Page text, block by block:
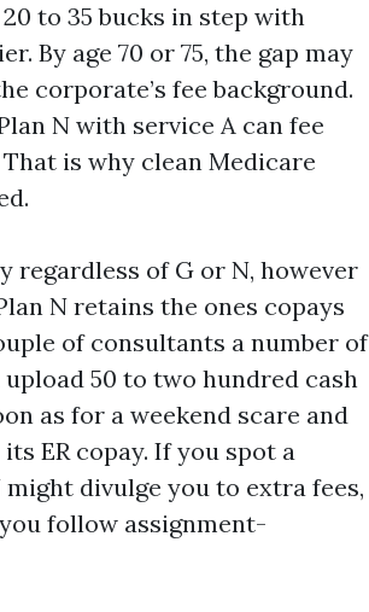
to 35 bucks in step with
By age 70 or 75, the gap may
corporate’s fee background.
N with service A can fee
is why clean Medicare
regardless of G or N, however
N retains the ones copays
of consultants a number of
upload 50 to two hundred cash
as for a weekend scare and
ER copay. If you spot a
divulge you to extra fees,
follow assignment-